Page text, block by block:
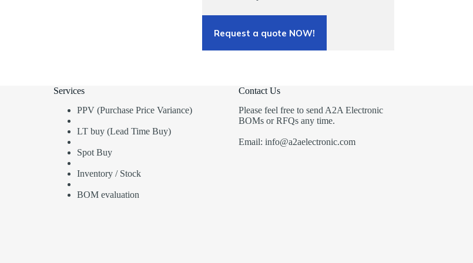
Request a quote NOW!
Services
PPV (Purchase Price Variance)
LT buy (Lead Time Buy)
Spot Buy
Inventory / Stock
BOM evaluation
Contact Us
Please feel free to send A2A Electronic
BOMs or RFQs any time.
Email: info@a2aelectronic.com